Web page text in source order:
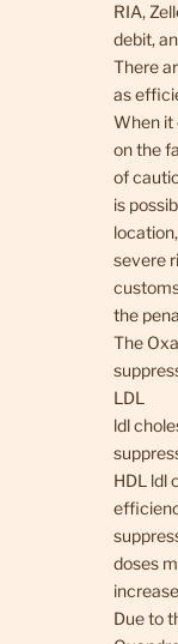
RIA,
debit,
There
as
When it
on the
of
is
severe
the
The
LDL
ldl
HDL ldl
doses
Due to